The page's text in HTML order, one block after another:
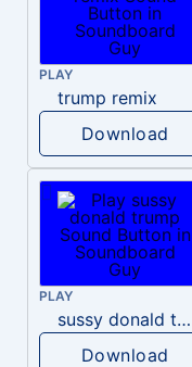
PLAY
trump remix
Download
PLAY
sussy donald trump
Download